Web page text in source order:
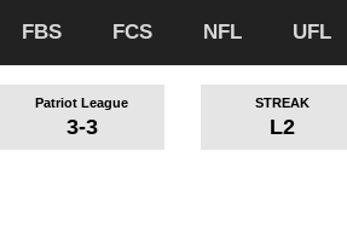
FBS FCS NFL UFL
Patriot League
3-3
STREAK
L2